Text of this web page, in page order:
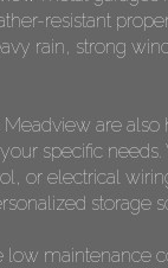
resistant
rain, strong
are
specific
or electrical
storage
maintenance